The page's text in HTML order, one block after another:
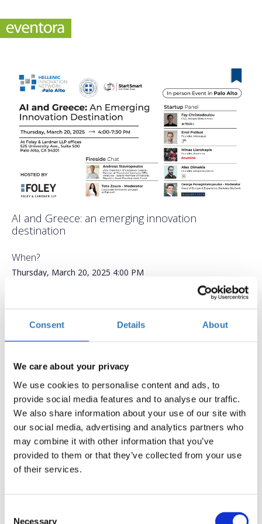
Consent Details About
We care about your privacy
We use cookies to personalise content and ads, to
provide social media features and to analyse our traffic.
We also share information about your use of our site with
our social media, advertising and analytics partners who
may combine it with other information that you’ve
provided to them or that they’ve collected from your use
of their services.
Necessary
AI and Greece: an emerging innovation
destination
When?
Thursday, March 20, 2025 4:00 PM
Foley & Lardner LLP,
General Admission Registrations period has ended.
AI & Greece: An Emerging Innovation Destination
featuringAndreas Stavropoulos, Partner atThreshold
and a key figure in global innovation. As a